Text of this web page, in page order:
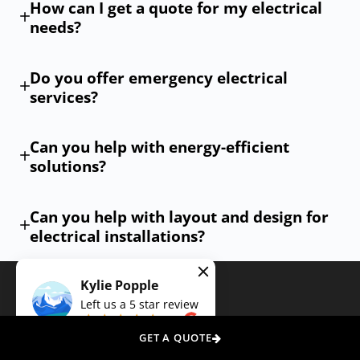
are met with the highest level of professionalism. Contact
us today, and let our expert electricians illuminate your
with unmatched skill and care.
How can I get a quote for my electrical
needs?
Do you offer emergency electrical
services?
Can you help with energy-efficient
solutions?
Can you help with layout and design for
electrical installations?
Kylie Popple
Left us a 5 star review
on
GET A QUOTE